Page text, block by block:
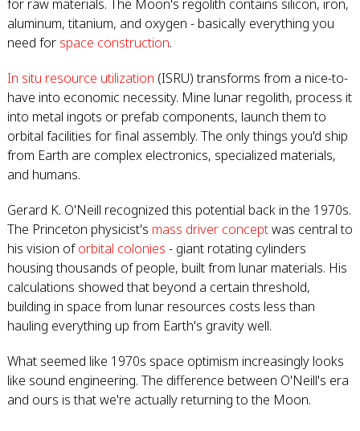
for raw materials. The Moon's regolith contains silicon, iron,
aluminum, titanium, and oxygen - basically everything you
need for space construction.
In situ resource utilization (ISRU) transforms from a nice-to-
have into economic necessity. Mine lunar regolith, process it
into metal ingots or prefab components, launch them to
orbital facilities for final assembly. The only things you'd ship
from Earth are complex electronics, specialized materials,
and humans.
Gerard K. O'Neill recognized this potential back in the 1970s.
The Princeton physicist's mass driver conceptwas central to
his vision oforbital colonies - giant rotating cylinders
housing thousands of people, built from lunar materials. His
calculations showed that beyond a certain threshold,
building in space from lunar resources costs less than
hauling everything up from Earth's gravity well.
What seemed like 1970s space optimism increasingly looks
like sound engineering. The difference between O'Neill's era
and ours is that we're actually returning to the Moon.